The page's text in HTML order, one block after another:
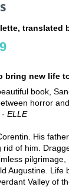
translated
bring new life
book,
horror
ELLE
His
rid of him.
Augustine. Life
Valley of